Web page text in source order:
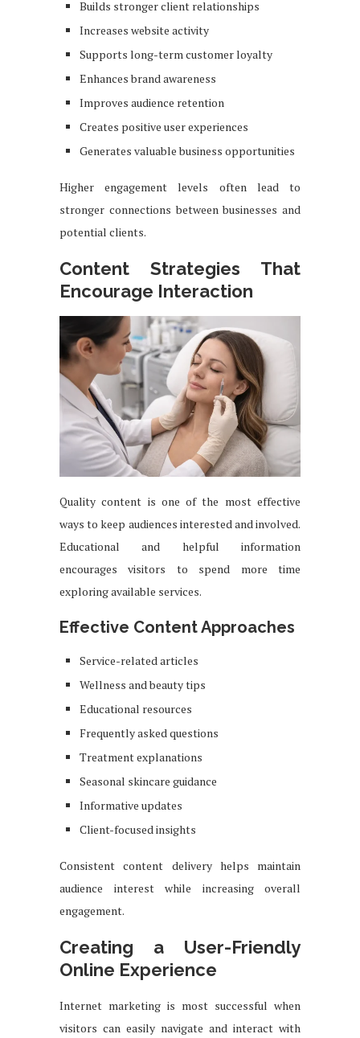
Builds stronger client relationships
Increases website activity
Supports long-term customer loyalty
Enhances brand awareness
Improves audience retention
Creates positive user experiences
Generates valuable business opportunities
Higher engagement levels often lead to
stronger connections between businesses and
potential clients.
Content Strategies That
Encourage Interaction
Quality content is one of the most effective
ways to keep audiences interested and involved.
Educational and helpful information
encourages visitors to spend more time
exploring available services.
Effective Content Approaches
Service-related articles
Wellness and beauty tips
Educational resources
Frequently asked questions
Treatment explanations
Seasonal skincare guidance
Informative updates
Client-focused insights
Consistent content delivery helps maintain
audience interest while increasing overall
engagement.
Creating a User-Friendly
Online Experience
Internet marketing is most successful when
visitors can easily navigate and interact with